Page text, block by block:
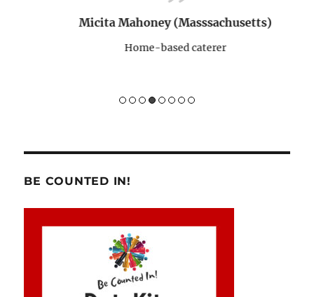
Micita Mahoney (Masssachusetts)
Home-based caterer
BE COUNTED IN!